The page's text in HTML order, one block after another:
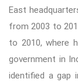
East
from 2003 to
to 2010, where
government in
identified a gap